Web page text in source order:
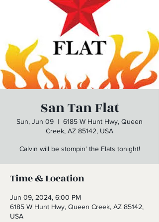
San Tan Flat
Sun, Jun 09
  |
6185 W Hunt Hwy, Queen
Creek, AZ 85142, USA
Calvin will be stompin' the Flats tonight!
Time & Location
Jun 09, 2024, 6:00 PM
6185 W Hunt Hwy, Queen Creek, AZ 85142,
USA